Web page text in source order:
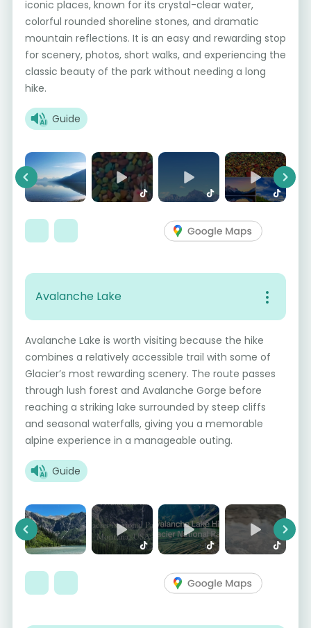
iconic places, known for its crystal-clear water,
colorful rounded shoreline stones, and dramatic
mountain reflections. It is an easy and rewarding stop
for scenery, photos, short walks, and experiencing the
classic beauty of the park without needing a long
hike.
Guide
Previous Next
Avalanche Lake
Avalanche Lake is worth visiting because the hike
combines a relatively accessible trail with some of
Glacier’s most rewarding scenery. The route passes
through lush forest and Avalanche Gorge before
reaching a striking lake surrounded by steep cliffs
and seasonal waterfalls, giving you a memorable
alpine experience in a manageable outing.
Guide
Previous Next